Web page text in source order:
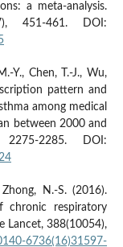
a meta-analysis.
451-461. DOI:
Y., Chen, T.-J., Wu,
pattern and
among medical
between 2000 and
2285. DOI:
N.-S. (2016).
respiratory
Lancet, 388(10054),
6736(16)31597-